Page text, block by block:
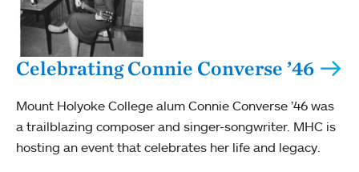
Celebrating Connie Converse ’46
Mount Holyoke College alum Connie Converse ’46 was
a trailblazing composer and singer-songwriter. MHC is
hosting an event that celebrates her life and legacy.